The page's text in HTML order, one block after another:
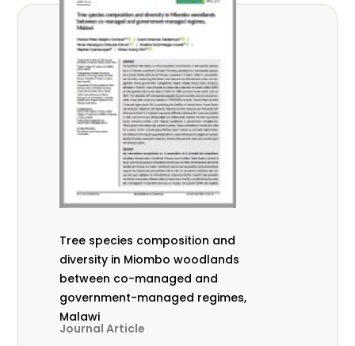
Tree species composition and
diversity in Miombo woodlands
between co-managed and
government-managed regimes,
Malawi
Journal Article